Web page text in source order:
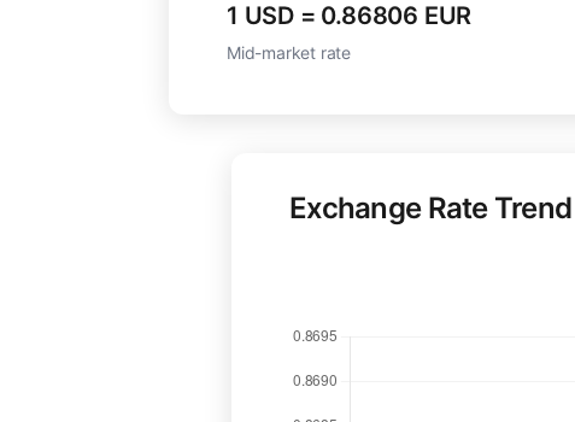
1 USD = 0.86806 EUR
Mid-market rate
Exchange Rate Trend